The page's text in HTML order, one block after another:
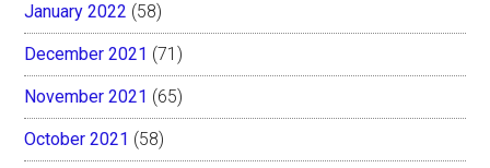
January 2022 (58)
December 2021 (71)
November 2021 (65)
October 2021 (58)